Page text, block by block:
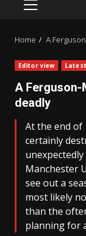
PRIMARY
Home A
Editor view
A Ferguson-
deadly
At the end of
certainly
Manchester
see out a
most likely
than the
planning for